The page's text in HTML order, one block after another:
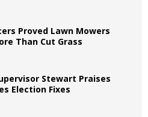
Proved Lawn Mowers
Than Cut Grass
Stewart Praises
Election Fixes